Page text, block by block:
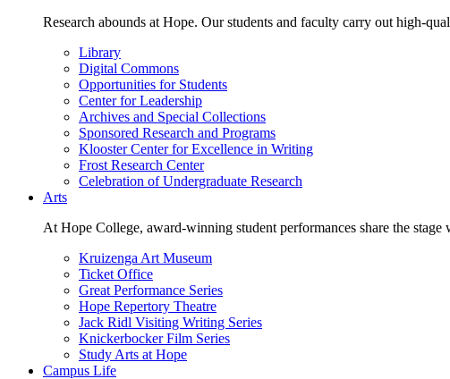
Research abounds at Hope. Our students and faculty carry out high-
Library
Digital Commons
Opportunities for Students
Center for Leadership
Archives and Special Collections
Sponsored Research and Programs
Klooster Center for Excellence in Writing
Frost Research Center
Celebration of Undergraduate Research
Arts
At Hope College, award-winning student performances share the
Kruizenga Art Museum
Ticket Office
Great Performance Series
Hope Repertory Theatre
Jack Ridl Visiting Writing Series
Knickerbocker Film Series
Study Arts at Hope
Campus Life